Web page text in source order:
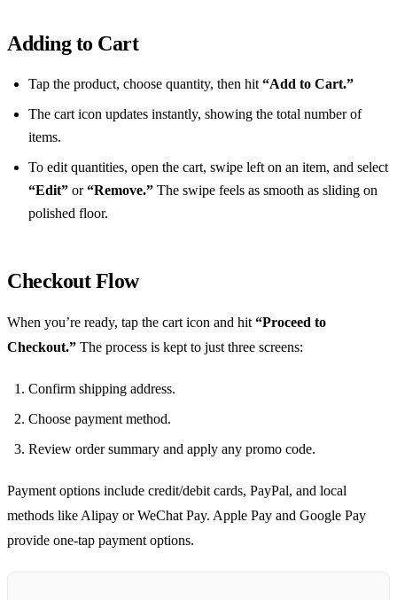
Adding to Cart
Tap the product, choose quantity, then hit “Add to Cart.”
The cart icon updates instantly, showing the total number of
items.
To edit quantities, open the cart, swipe left on an item, and select
“Edit” or“Remove.” The swipe feels as smooth as sliding on
polished floor.
Checkout Flow
When you’re ready, tap the cart icon and hit “Proceed to
Checkout.” The process is kept to just three screens:
Confirm shipping address.
Choose payment method.
Review order summary and apply any promo code.
Payment options include credit/debit cards, PayPal, and local
methods like Alipay or WeChat Pay. Apple Pay and Google Pay
provide one‑tap payment options.